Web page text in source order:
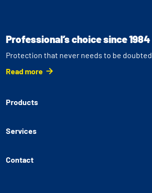
Professional’s choice since 1984
Protection that never needs to be doubted.
Read more
Products
Services
Contact